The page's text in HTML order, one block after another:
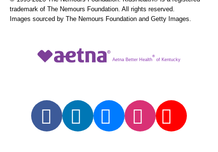
trademark of The Nemours Foundation. All rights reserved.
Images sourced by The Nemours Foundation and Getty Images.
Aetna Better Health
®
of Kentucky